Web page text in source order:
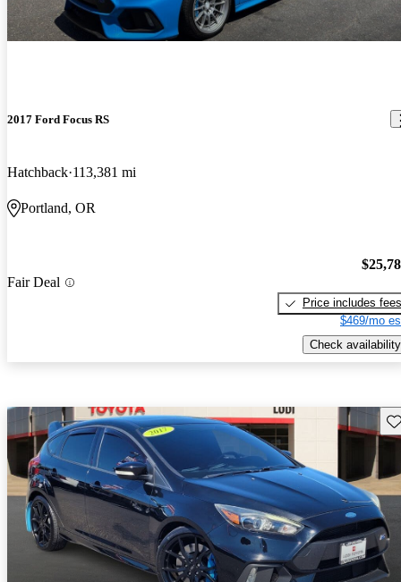
2017 Ford Focus RS
Hatchback 113,381 mi
Portland, OR
Fair Deal
Price includes fees
$469/mo
Check availability